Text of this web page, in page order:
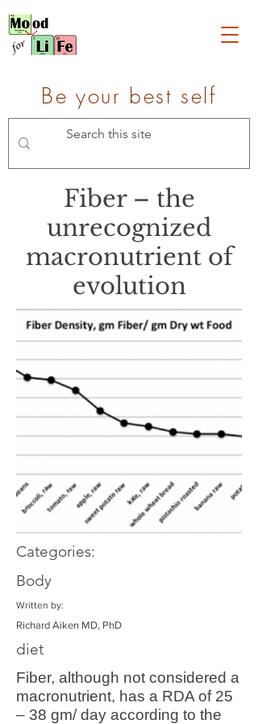
Be your best self
Fiber – the
unrecognized
macronutrient of
evolution
Categories:
Body
Written by:
Richard Aiken MD, PhD
diet
Fiber, although not considered a
macronutrient, has a RDA of 25
– 38 gm/ day according to the